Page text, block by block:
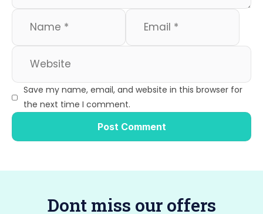
Save my name, email, and website in this browser for
the next time I comment.
Dont miss our offers